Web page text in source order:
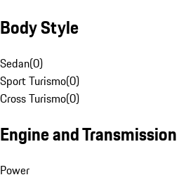
Body Style
Sedan(0)
Sport Turismo(0)
Cross Turismo(0)
Engine and Transmission
Power